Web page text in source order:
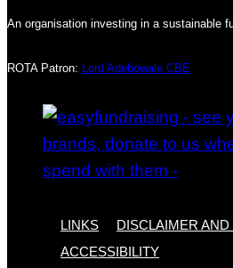
An organisation investing in a sustainable
ROTA Patron: Lord Adebowale CBE
LINKS
DISCLAIMER
ACCESSIBILITY